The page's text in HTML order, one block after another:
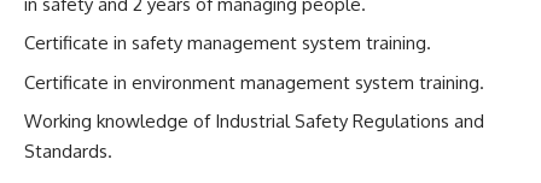
Certificate in safety management system training.
Certificate in environment management system training.
Working knowledge of Industrial Safety Regulations and
Standards.